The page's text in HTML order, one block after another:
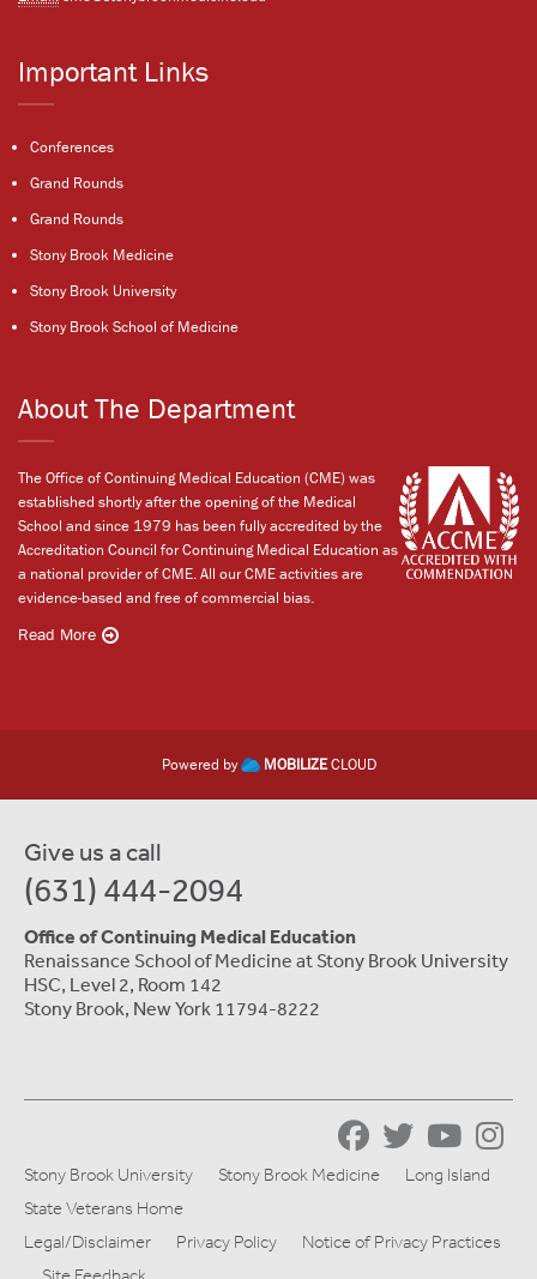
Important Links
Conferences
Grand Rounds
Grand Rounds
Stony Brook Medicine
Stony Brook University
Stony Brook School of Medicine
About The Department
The Office of Continuing Medical Education (CME) was
established shortly after the opening of the Medical
School and since 1979 has been fully accredited by the
Accreditation Council for Continuing Medical Education as
a national provider of CME. All our CME activities are
evidence-based and free of commercial bias.
Read More
Powered by MOBILIZECLOUD
Give us a call
(631) 444-2094
Office of Continuing Medical Education
Renaissance School of Medicine at Stony Brook University
HSC, Level 2, Room 142
Stony Brook, New York 11794-8222
Stony Brook University Stony Brook Medicine
Long Island
State Veterans Home
Legal/Disclaimer
Privacy Policy
Notice of Privacy Practices